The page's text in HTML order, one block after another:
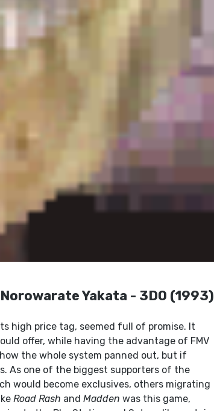
Yakata - 3DO (1993)
high price tag, seemed full of promise. It
offer, while having the advantage of FMV
the whole system panned out, but if
As one of the biggest supporters of the
would become exclusives, others migrating
Road Rash and Madden was this game,